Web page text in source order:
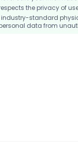
respects the privacy of
industry-standard
data from